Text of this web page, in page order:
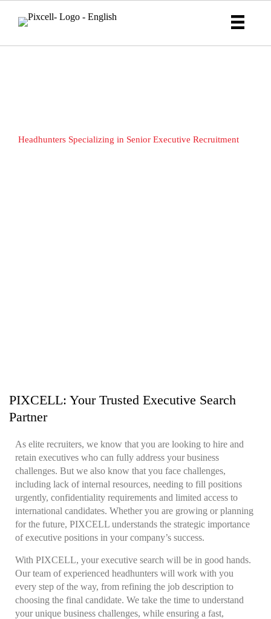
Headhunters Specializing in Senior Executive Recruitment
PIXCELL: Your Trusted Executive Search
Partner
As elite recruiters, we know that you are looking to hire and
retain executives who can fully address your business
challenges. But we also know that you face challenges,
including lack of internal resources, needing to fill positions
urgently, confidentiality requirements and limited access to
international candidates. Whether you are growing or planning
for the future, PIXCELL understands the strategic importance
of executive positions in your company’s success.
With PIXCELL, yourexecutive search will be in good hands.
Our team of experienced headhunters will work with you
every step of the way, from refining the job description to
choosing the final candidate. We take the time to understand
your unique business challenges, while ensuring a fast,